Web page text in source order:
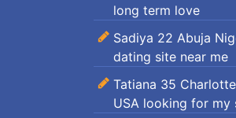
long term love
Sadiya 22 Abuja
dating site near me
Tatiana 35
USA looking for my